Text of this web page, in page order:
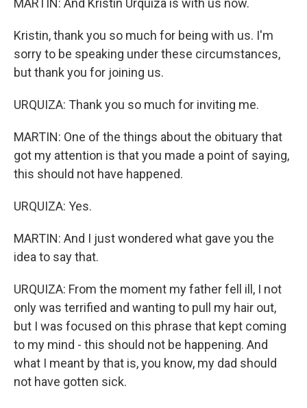
MARTIN: And Kristin Urquiza is with us now.
Kristin, thank you so much for being with us. I'm
sorry to be speaking under these circumstances,
but thank you for joining us.
URQUIZA: Thank you so much for inviting me.
MARTIN: One of the things about the obituary that
got my attention is that you made a point of saying,
this should not have happened.
URQUIZA: Yes.
MARTIN: And I just wondered what gave you the
idea to say that.
URQUIZA: From the moment my father fell ill, I not
only was terrified and wanting to pull my hair out,
but I was focused on this phrase that kept coming
to my mind - this should not be happening. And
what I meant by that is, you know, my dad should
not have gotten sick.